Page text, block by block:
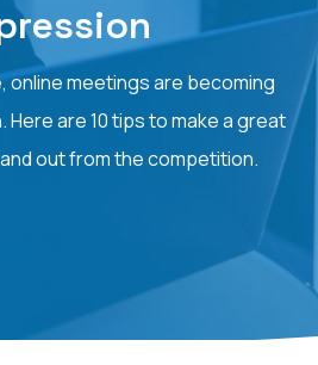
online meetings are becoming
Here are 10 tips to make a great
out from the competition.